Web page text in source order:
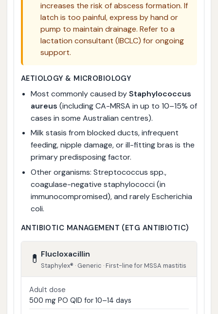
increases the risk of abscess formation. If
latch is too painful, express by hand or
pump to maintain drainage. Refer to a
lactation consultant (IBCLC) for ongoing
support.
AETIOLOGY & MICROBIOLOGY
Most commonly caused byStaphylococcus
aureus (including CA-MRSA in up to 10–15% of
cases in some Australian centres).
Milk stasis from blocked ducts, infrequent
feeding, nipple damage, or ill-fitting bras is the
primary predisposing factor.
Other organisms: Streptococcus spp.,
coagulase-negative staphylococci (in
immunocompromised), and rarely Escherichia
coli.
ANTIBIOTIC MANAGEMENT (ETG ANTIBIOTIC)
💊 Flucloxacillin
Staphylex® · Generic · First-line for MSSA mastitis
Adult dose
500 mg PO QID for 10–14 days